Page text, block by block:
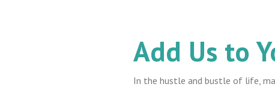
Add Us to
In the hustle and bustle of life,